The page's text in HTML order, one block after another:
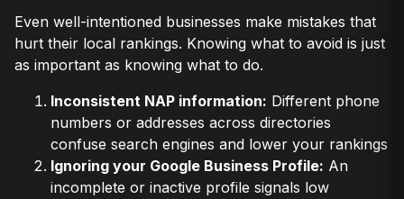
Even well-intentioned businesses make mistakes that
hurt their local rankings. Knowing what to avoid is just
as important as knowing what to do.
Inconsistent NAP information: Different phone
numbers or addresses across directories
confuse search engines and lower your rankings
Ignoring your Google Business Profile: An
incomplete or inactive profile signals low